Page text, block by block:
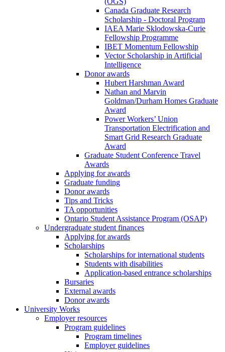
Canada Graduate Research
Scholarship - Doctoral Program
IAEA Marie Sklodowska-Curie
Fellowship Programme
IBET Momentum Fellowship
Vector Scholarship in Artificial
Intelligence
Donor awards
Hubert Harshman Award
Nathan and Marvin
Goldman/Durham Homes Graduate
Award
Power Workers’ Union
Transportation Electrification and
Smart Grid Research Graduate
Award
Graduate Student Conference Travel
Awards
Applying for awards
Graduate funding
Donor awards
Tips and Tricks
TA opportunities
Ontario Student Assistance Program (OSAP)
Undergraduate student finances
Applying for awards
Scholarships
Scholarships for international students
Students with disabilities
Application-based entrance scholarships
Bursaries
External awards
Donor awards
University Works
Employer resources
Program guidelines
Program timelines
Employer guidelines